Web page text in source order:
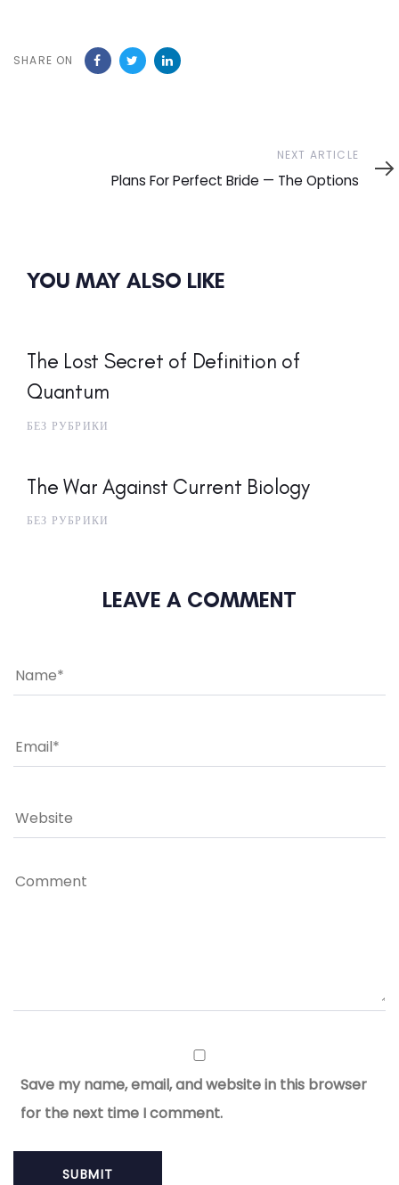
SHARE ON
Article
NEXT ARTICLE
Plans For Perfect Bride — The Options
YOU MAY ALSO LIKE
The Lost Secret of Definition of
Quantum
БЕЗ РУБРИКИ
The War Against Current Biology
БЕЗ РУБРИКИ
LEAVE A COMMENT
Save my name, email, and website in this browser
for the next time I comment.